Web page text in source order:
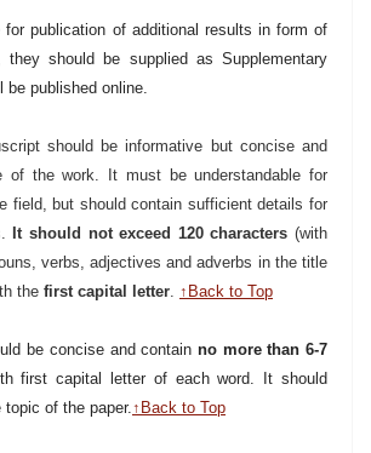
for publication of additional results in form of
they should be supplied as Supplementary
be published online.
should be informative but concise and
of the work. It must be understandable for
field, but should contain sufficient details for
It should not exceed 120 characters (with
verbs, adjectives and adverbs in the title
the first capital letter. ↑Back to Top
be concise and contain no more than 6-7
first capital letter of each word. It should
of the paper.↑Back to Top